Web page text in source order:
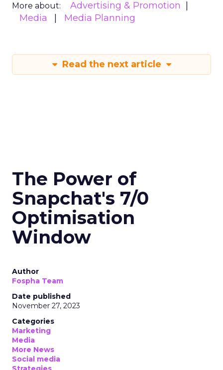
More about:
Advertising & Promotion
Media
Media Planning
Read the next article
The Power of
Snapchat's 7/0
Optimisation
Window
Author
Fospha Team
Date published
November 27, 2023
Categories
Marketing
Media
More News
Social media